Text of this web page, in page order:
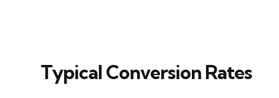
Typical Conversion Rates